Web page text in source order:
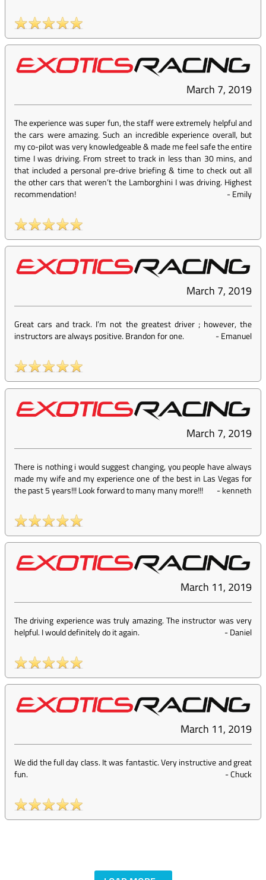
March 7, 2019
The experience was super fun, the staff were extremely helpful and
the cars were amazing. Such an incredible experience overall, but
my co-pilot was very knowledgeable & made me feel safe the entire
time I was driving. From street to track in less than 30 mins, and
that included a personal pre-drive briefing & time to check out all
the other cars that weren’t the Lamborghini I was driving. Highest
recommendation!
-Emily
March 7, 2019
Great cars and track. I’m not the greatest driver ; however, the
instructors are always positive. Brandon for one.
-Emanuel
March 7, 2019
There is nothing i would suggest changing, you people have always
made my wife and my experience one of the best in Las Vegas for
the past 5 years!!! Look forward to many many more!!!
-kenneth
March 11, 2019
The driving experience was truly amazing. The instructor was very
helpful. I would definitely do it again.
-Daniel
March 11, 2019
We did the full day class. It was fantastic. Very instructive and great
fun.
-Chuck